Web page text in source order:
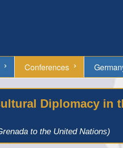
Conferences
Diplomacy in
to the United Nations)